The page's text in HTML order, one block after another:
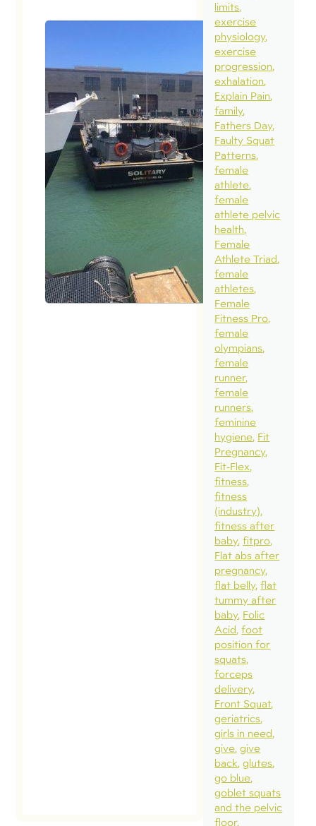
Time to
Move
Nothing
woods
that we
Doing
together
and
new
Our
capped
week
with 24-
in San
bucket
to see
limits
exercise
physiology
exercise
progression
exhalation
Explain Pain
family
Fathers Day
Faulty Squat
Patterns
female
athlete
female
athlete pelvic
health
Female
Athlete Triad
female
athletes
Female
Fitness Pro
female
olympians
female
runner
female
runners
feminine
hygiene Fit
Pregnancy
Fit-Flex
fitness
fitness
(industry)
fitness after
baby fitpro
Flat abs after
pregnancy
flat belly flat
tummy after
baby Folic
Acid foot
position for
squats
forceps
delivery
Front Squat
geriatrics
girls in need
give give
back glutes
go blue
goblet squats
and the pelvic
floor